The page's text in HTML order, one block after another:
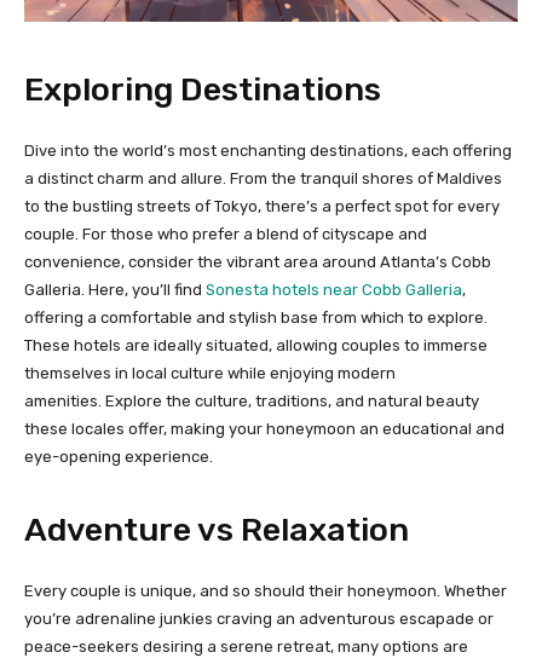
Exploring Destinations
Dive into the world’s most enchanting destinations, each offering
a distinct charm and allure. From the tranquil shores of Maldives
to the bustling streets of Tokyo, there’s a perfect spot for every
couple. For those who prefer a blend of cityscape and
convenience, consider the vibrant area around Atlanta’s Cobb
Galleria. Here, you’ll find Sonesta hotels near Cobb Galleria,
offering a comfortable and stylish base from which to explore.
These hotels are ideally situated, allowing couples to immerse
themselves in local culture while enjoying modern
amenities. Explore the culture, traditions, and natural beauty
these locales offer, making your honeymoon an educational and
eye-opening experience.
Adventure vs Relaxation
Every couple is unique, and so should their honeymoon. Whether
you’re adrenaline junkies craving an adventurous escapade or
peace-seekers desiring a serene retreat, many options are